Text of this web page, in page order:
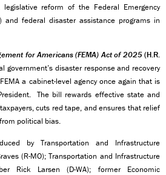
reform of the Federal Emergency
and federal disaster assistance programs in
for Americans (FEMA) Act of 2025(H.R.
government’s disaster response and recovery
a cabinet-level agency once again that is
The bill rewards effective state and
cuts red tape, and ensures that relief
political bias.
by Transportation and Infrastructure
(R-MO); Transportation and Infrastructure
Rick Larsen (D-WA);
former Economic